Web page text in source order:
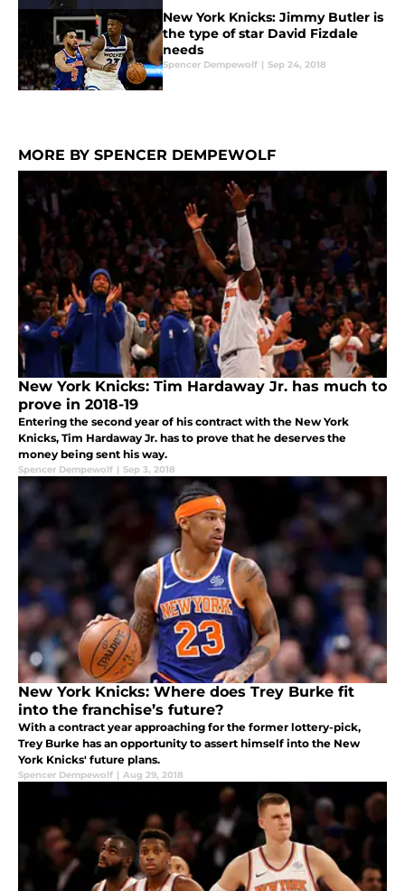
New York Knicks: Jimmy Butler is
the type of star David Fizdale
needs
Spencer Dempewolf | Sep 24, 2018
MORE BY SPENCER DEMPEWOLF
New York Knicks: Tim Hardaway Jr. has much to
prove in 2018-19
Entering the second year of his contract with the New York
Knicks, Tim Hardaway Jr. has to prove that he deserves the
money being sent his way.
Spencer Dempewolf | Sep 3, 2018
New York Knicks: Where does Trey Burke fit
into the franchise’s future?
With a contract year approaching for the former lottery-pick,
Trey Burke has an opportunity to assert himself into the New
York Knicks' future plans.
Spencer Dempewolf | Aug 29, 2018